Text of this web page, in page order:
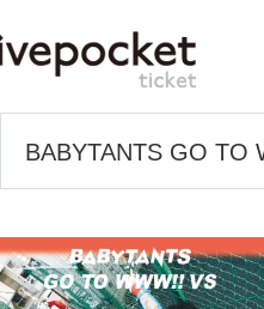
BABYTANTS GO TO